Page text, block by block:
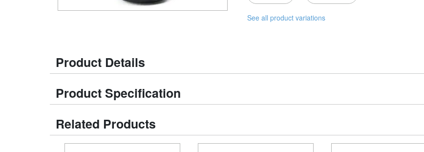
See all product variations
Product Details
Product Specification
Related Products